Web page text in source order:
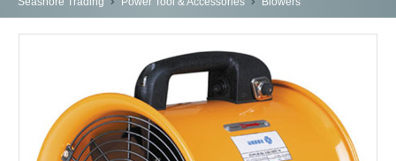
NAJMA
AL-WAKRAH